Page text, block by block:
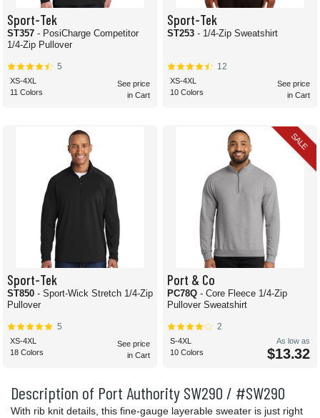
Description of Port Authority SW290 / #SW290
With rib knit details, this fine-gauge layerable sweater is just right
Sport-Tek
ST357 - PosiCharge Competitor
1/4-Zip Pullover
5
XS-4XL
11 Colors
See price
in Cart
Sport-Tek
ST253 - 1/4-Zip Sweatshirt
12
XS-4XL
10 Colors
See price
in Cart
Sport-Tek
ST850 - Sport-Wick Stretch 1/4-Zip
Pullover
5
XS-4XL
18 Colors
See price
in Cart
SALE
Port & Co
PC78Q - Core Fleece 1/4-Zip
Pullover Sweatshirt
2
S-4XL
10 Colors
As low as
$13.32